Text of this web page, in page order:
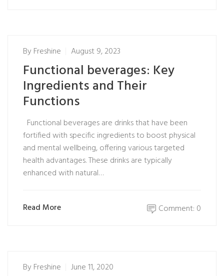
ByFreshine August 9, 2023
Functional beverages: Key
Ingredients and Their
Functions
Functional beverages are drinks that have been
fortified with specific ingredients to boost physical
and mental wellbeing, offering various targeted
health advantages. These drinks are typically
enhanced with natural…
Read More Comment: 0
ByFreshine June 11, 2020